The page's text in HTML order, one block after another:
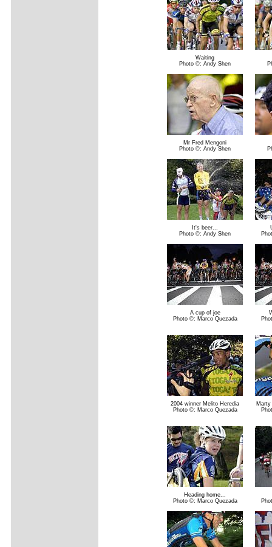
Waiting
Photo ©: Andy Shen
Mr Fred Mengoni
Photo ©: Andy Shen
It's beer...
Photo ©: Andy Shen
A cup of joe
Photo ©: Marco Quezada
2004 winner Melito Heredia
Photo ©: Marco Quezada
Heading home...
Photo ©: Marco Quezada